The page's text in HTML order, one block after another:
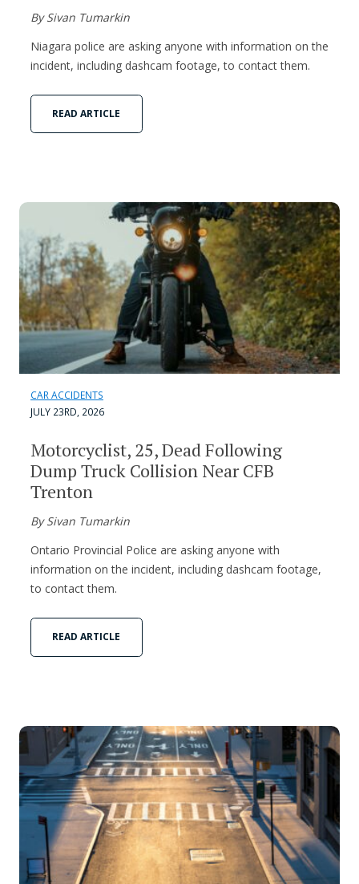
By Sivan Tumarkin
Niagara police are asking anyone with information on the
incident, including dashcam footage, to contact them.
READ ARTICLE
CAR ACCIDENTS
JULY 23RD, 2026
Motorcyclist, 25, Dead Following
Dump Truck Collision Near CFB
Trenton
By Sivan Tumarkin
Ontario Provincial Police are asking anyone with
information on the incident, including dashcam footage,
to contact them.
READ ARTICLE